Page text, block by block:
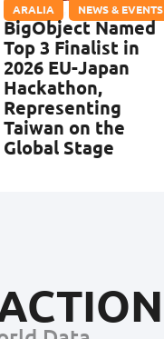
ARALIA NEWS & EVENTS
BigObject Named
Top 3 Finalist in
2026 EU-Japan
Hackathon,
Representing
Taiwan on the
Global Stage